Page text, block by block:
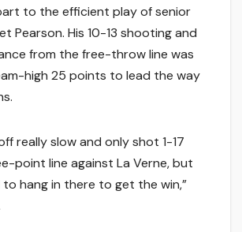
to the efficient play of senior
Pearson. His 10-13 shooting and
from the free-throw line was
high 25 points to lead the way
really slow and only shot 1-17
point line against La Verne, but
to hang in there to get the win,”